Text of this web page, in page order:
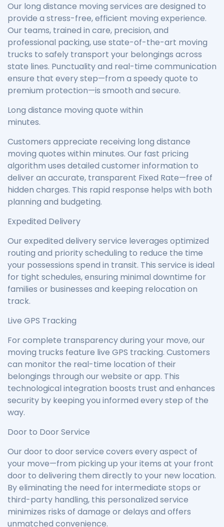
Our long distance moving services are designed to
provide a stress-free, efficient moving experience.
Our teams, trained in care, precision, and
professional packing, use state-of-the-art moving
trucks to safely transport your belongings across
state lines. Punctuality and real-time communication
ensure that every step—from a speedy quote to
premium protection—is smooth and secure.
Long distance moving quote within
minutes.
Customers appreciate receiving long distance
moving quotes within minutes. Our fast pricing
algorithm uses detailed customer information to
deliver an accurate, transparent Fixed Rate—free of
hidden charges. This rapid response helps with both
planning and budgeting.
Expedited Delivery
Our expedited delivery service leverages optimized
routing and priority scheduling to reduce the time
your possessions spend in transit. This service is ideal
for tight schedules, ensuring minimal downtime for
families or businesses and keeping relocation on
track.
Live GPS Tracking
For complete transparency during your move, our
moving trucks feature live GPS tracking. Customers
can monitor the real-time location of their
belongings through our website or app. This
technological integration boosts trust and enhances
security by keeping you informed every step of the
way.
Door to Door Service
Our door to door service covers every aspect of
your move—from picking up your items at your front
door to delivering them directly to your new location.
By eliminating the need for intermediate stops or
third-party handling, this personalized service
minimizes risks of damage or delays and offers
unmatched convenience.